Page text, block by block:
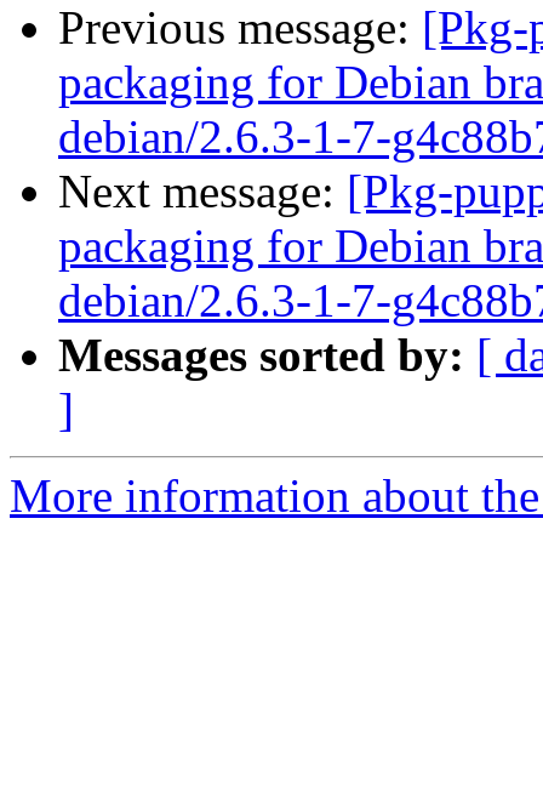
Previous message: [Pkg-
packaging for Debian
debian/2.6.3-1-7-
Next message: [Pkg-
packaging for Debian
debian/2.6.3-1-7-
Messages sorted by: [
]
More information about